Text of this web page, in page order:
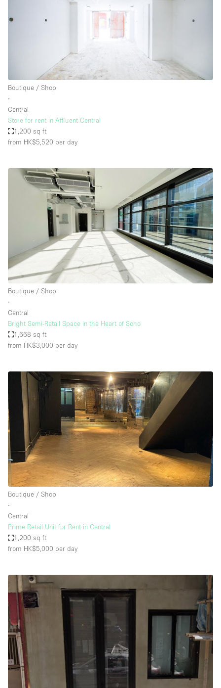
Boutique / Shop
∙
Central
Store for rent in Affluent Central
1,200 sq ft
from HK$5,520 per day
Boutique / Shop
∙
Central
Bright Semi-Retail Space in the Heart of Soho
1,668 sq ft
from HK$3,000 per day
Boutique / Shop
∙
Central
Prime Retail Unit for Rent in Central
1,200 sq ft
from HK$5,000 per day